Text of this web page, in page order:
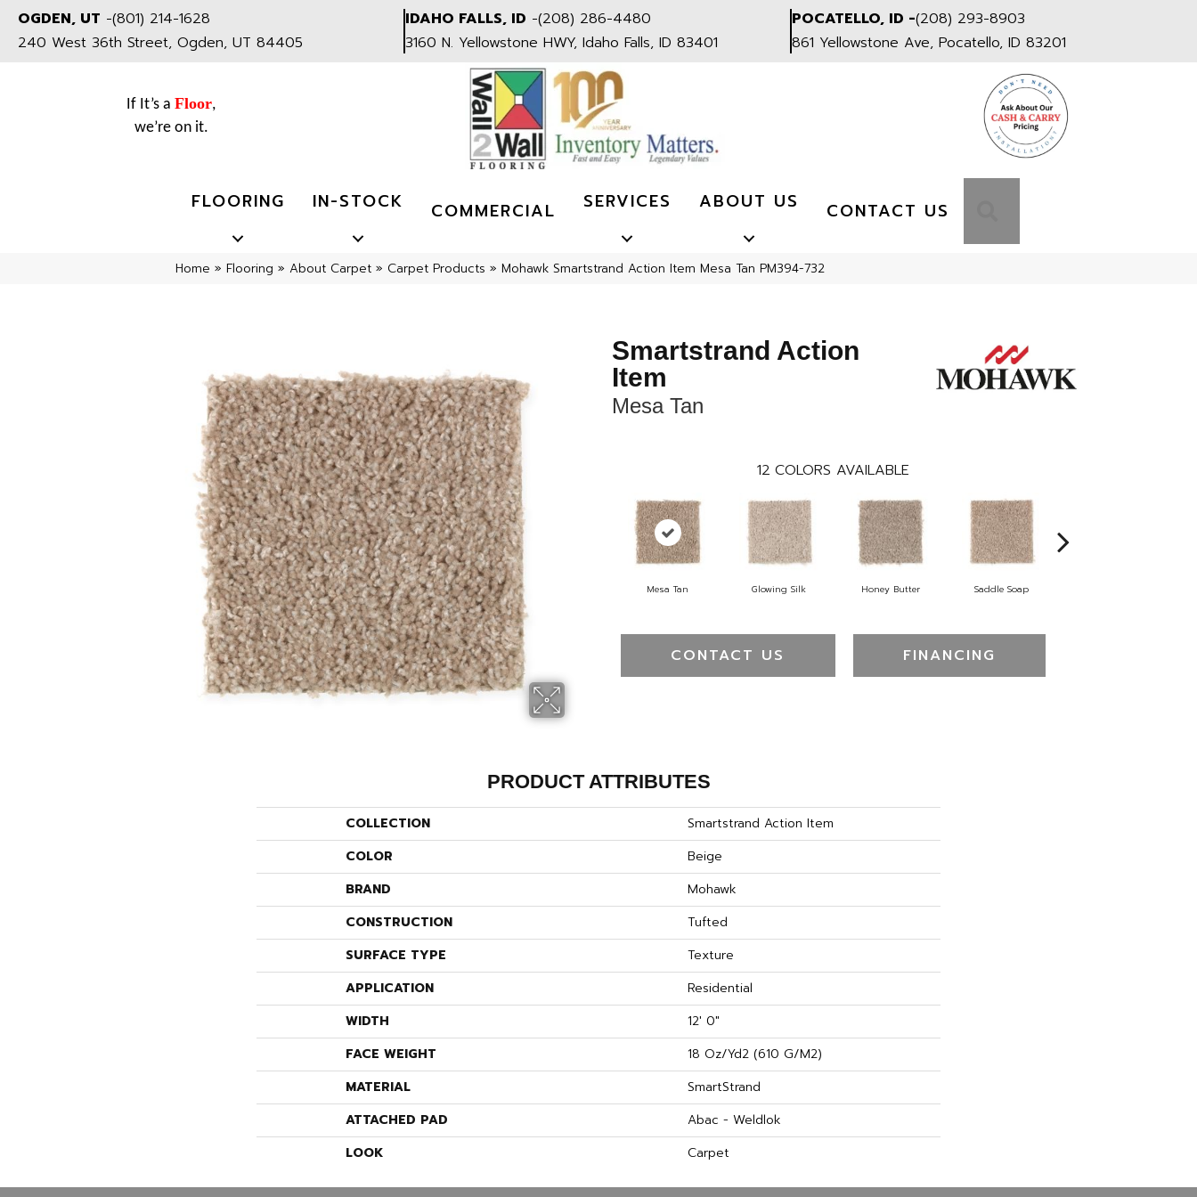
OGDEN, UT -(801) 214-1628
240 West 36th Street, Ogden, UT 84405
IDAHO FALLS, ID -(208) 286-4480
3160 N. Yellowstone HWY, Idaho Falls, ID 83401
POCATELLO, ID -(208) 293-8903
861 Yellowstone Ave, Pocatello, ID 83201
If It’s a Floor,
we’re on it.
FLOORING IN-STOCK COMMERCIAL SERVICES ABOUT US CONTACT US
Home » Flooring » About Carpet » Carpet Products » Mohawk Smartstrand Action Item Mesa Tan PM394-732
Smartstrand Action
Item
Mesa Tan
12 COLORS AVAILABLE
Mesa Tan Glowing Silk Honey Butter Saddle Soap
CONTACT US FINANCING
PRODUCT ATTRIBUTES
COLLECTION
Smartstrand Action Item
COLOR
Beige
BRAND
Mohawk
CONSTRUCTION
Tufted
SURFACE TYPE
Texture
APPLICATION
Residential
WIDTH
12' 0"
FACE WEIGHT
18 Oz/yd2 (610 G/m2)
MATERIAL
SmartStrand
ATTACHED PAD
Abac - Weldlok
LOOK
Carpet